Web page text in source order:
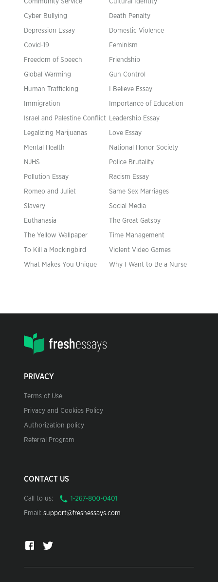
Community Service Cultural Identity
Cyber Bullying Death Penalty
Depression Essay Domestic Violence
Covid-19 Feminism
Freedom of Speech Friendship
Global Warming Gun Control
Human Trafficking I Believe Essay
Immigration Importance of Education
Israel and Palestine Conflict Leadership Essay
Legalizing Marijuanas Love Essay
Mental Health National Honor Society
NJHS Police Brutality
Pollution Essay Racism Essay
Romeo and Juliet Same Sex Marriages
Slavery Social Media
Euthanasia The Great Gatsby
The Yellow Wallpaper Time Management
To Kill a Mockingbird Violent Video Games
What Makes You Unique Why I Want to Be a Nurse
PRIVACY
Terms of Use
Privacy and Cookies Policy
Authorization policy
Referral Program
CONTACT US
Call to us:
Email: support@freshessays.com